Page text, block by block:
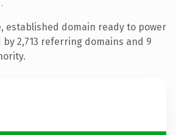
·
established domain ready to power
2,713 referring domains and 9